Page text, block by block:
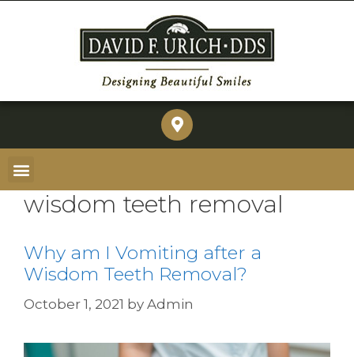
wisdom teeth removal
Why am I Vomiting after a
Wisdom Teeth Removal?
October 1, 2021 by Admin